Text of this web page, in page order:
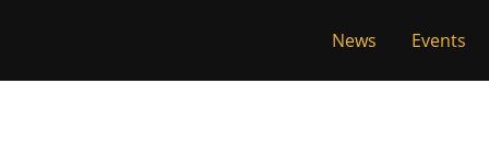
of News Events